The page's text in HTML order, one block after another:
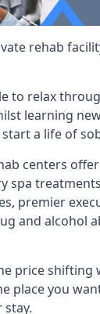
rehab
to relax
learning
a life of
centers
spa
premier
and alcohol
price shifting
place you